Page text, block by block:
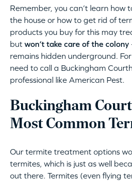
Remember, you can’t learn how
the house or how to get rid of
products you buy for this may
but won’t take care of the colony
remains hidden underground.
need to call a Buckingham
professional like American Pest.
Buckingham
Most Common
Our termite treatment options
termites, which is just as well
out there. Termites (even flying